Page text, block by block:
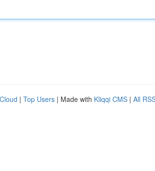
| Top Users | Made with Kliqqi CMS | All